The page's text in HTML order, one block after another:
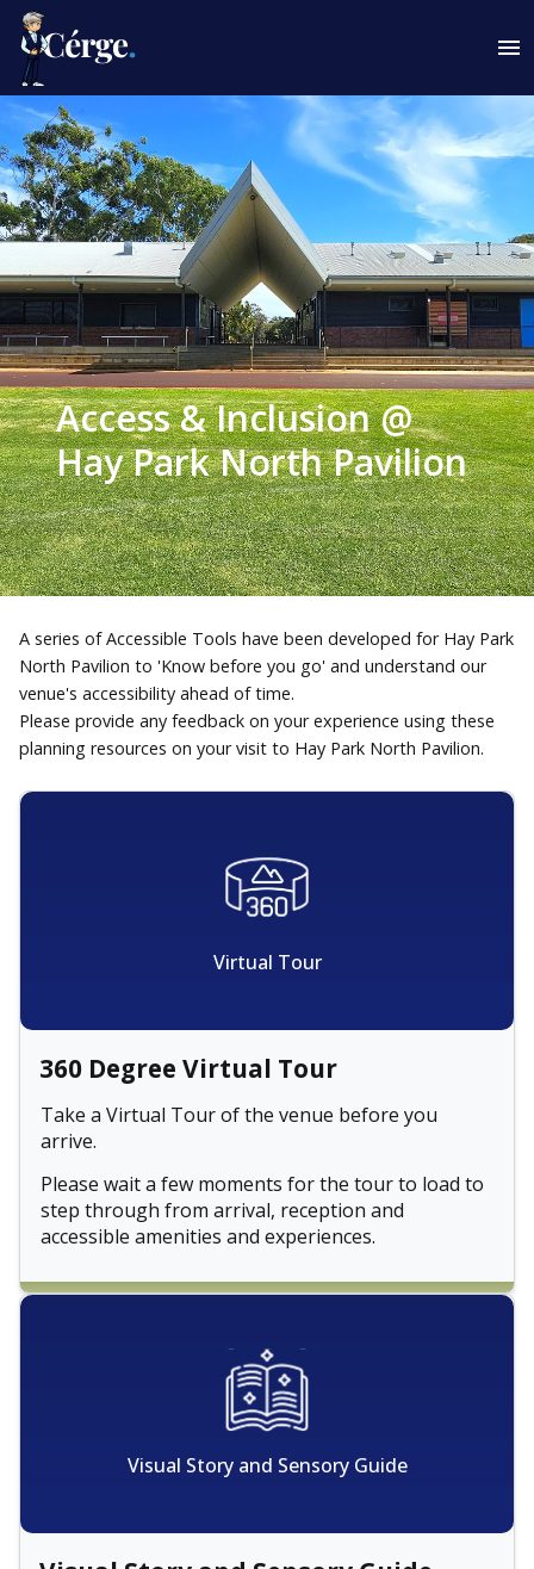
Access & Inclusion @
Hay Park North Pavilion
A series of Accessible Tools have been developed for Hay Park
North Pavilion to 'Know before you go' and understand our
venue's accessibility ahead of time.
Please provide any feedback on your experience using these
planning resources on your visit to Hay Park North Pavilion.
Virtual Tour
360 Degree Virtual Tour
Take a Virtual Tour of the venue before you
arrive.
Please wait a few moments for the tour to load to
step through from arrival, reception and
accessible amenities and experiences.
Visual Story and Sensory Guide